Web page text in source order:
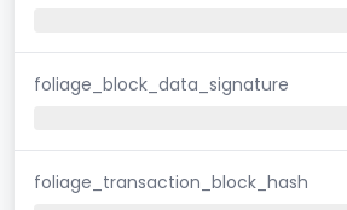
foliage_block_data_signature
foliage_transaction_block_hash